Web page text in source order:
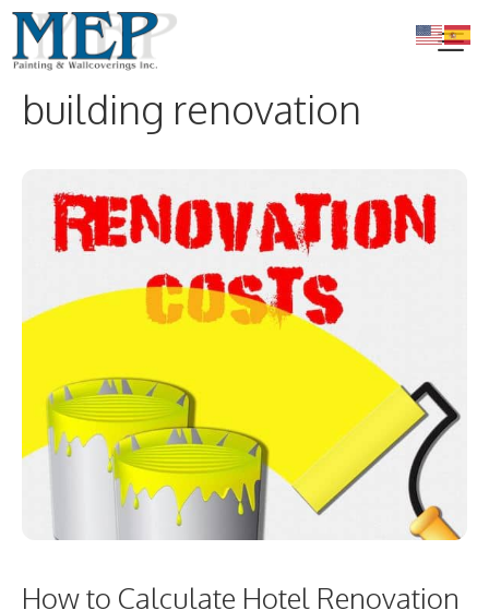
Skip
building renovation
How to Calculate Hotel Renovation